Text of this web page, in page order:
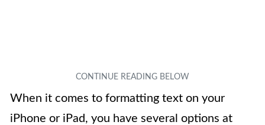
When it comes to formatting text on your
iPhone or iPad, you have several options at